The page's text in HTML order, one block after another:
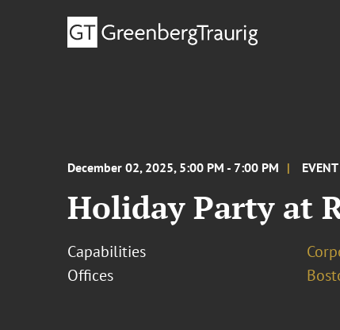
December 02, 2025, 5:00 PM - 7:00 PM EVENT
Holiday Party at
Capabilities
Offices